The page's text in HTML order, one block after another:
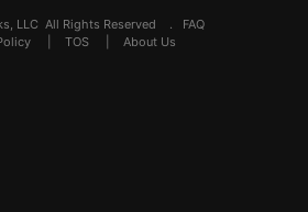
LLC All Rights Reserved . FAQ
TOS About Us